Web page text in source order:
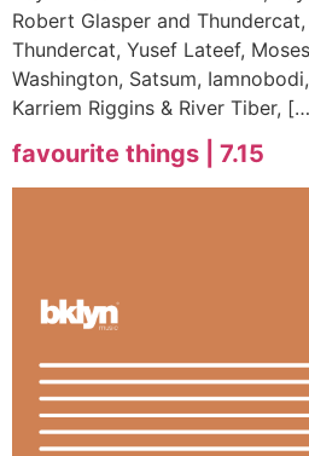
Robert Glasper and
Thundercat, Yusef Lateef,
Washington, Satsum,
Karriem Riggins & River Tiber,
favourite things | 7.15